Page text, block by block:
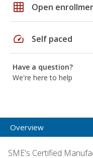
grid_on Open
speed Self paced
Have a question?
We're here to help
Overview
SME's Certified